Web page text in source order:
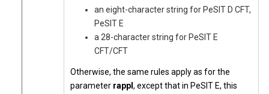
an eight-character string for PeSIT D CFT,
PeSIT E
a 28-character string for PeSIT E
CFT/CFT
Otherwise, the same rules apply as for the
parameter rappl , except that in PeSIT E, this